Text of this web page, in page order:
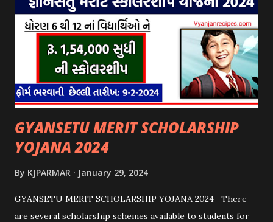
GYANSETU MERIT SCHOLARSHIP
YOJANA 2024
By KJPARMAR January 29, 2024
GYANSETU MERIT SCHOLARSHIP YOJANA 2024 There
are several scholarship schemes available to students for